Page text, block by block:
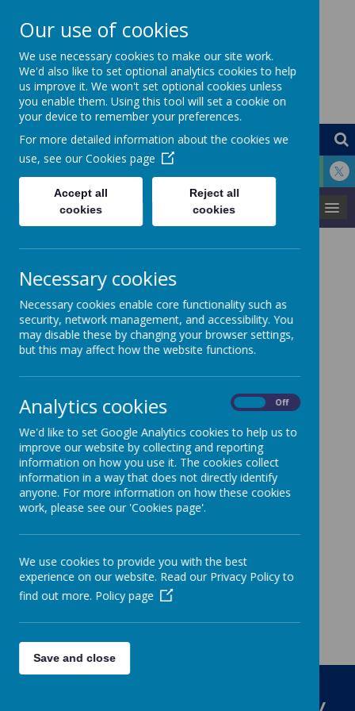
St Louis Catholic
Primary School
In this section of the website you will find
information about our Curriculum at St
Louis.
Please click on the relevant tab of the
'dropdown' menu
Our use of cookies
We use necessary cookies to make our site work.
We'd also like to set optional analytics cookies to help
us improve it. We won't set optional cookies unless
you enable them. Using this tool will set a cookie on
your device to remember your preferences.
For more detailed information about the cookies we
use, see our Cookies page
Accept all
cookies
Reject all
cookies
Necessary cookies
Necessary cookies enable core functionality such as
security, network management, and accessibility. You
may disable these by changing your browser settings,
but this may affect how the website functions.
Analytics cookies Off
We'd like to set Google Analytics cookies to help us to
improve our website by collecting and reporting
information on how you use it. The cookies collect
information in a way that does not directly identify
anyone. For more information on how these cookies
work, please see our 'Cookies page'.
We use cookies to provide you with the best
experience on our website. Read our Privacy Policy to
find out more. Policy page
Save and close